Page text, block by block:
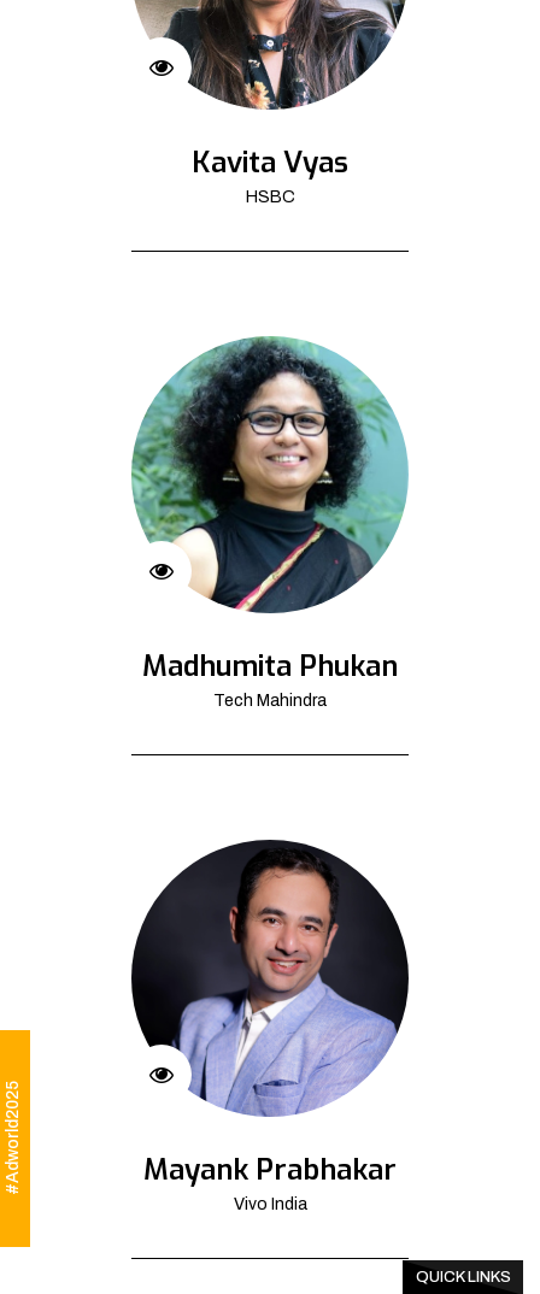
#Adworld2025
Kavita Vyas
HSBC
Madhumita Phukan
Tech Mahindra
Mayank Prabhakar
Vivo India
QUICK LINKS